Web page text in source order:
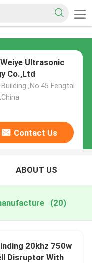
Ultrasonic
Co.,Ltd
,No.45 Fengtai
Contact Us
ABOUT US
(20)
20khz 750w
Disruptor With